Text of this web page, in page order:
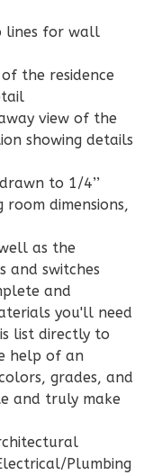
lines for wall
the residence
view of the
showing details
to 1/4’’
dimensions,
as the
switches
and
you'll need
list directly to
help of an
grades, and
and truly make
Plumbing